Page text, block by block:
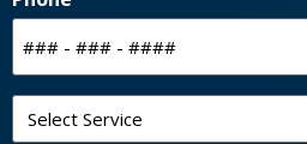
Select
Service
CAPTCHA